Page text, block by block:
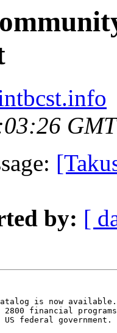
by: [
is now
2800 financial
federal government.